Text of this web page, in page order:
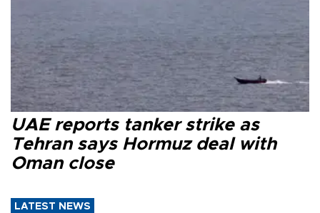
UAE reports tanker strike as
Tehran says Hormuz deal with
Oman close
LATEST NEWS